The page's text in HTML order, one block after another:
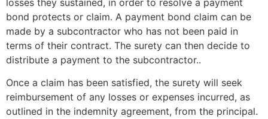
bond protects or claim. A payment bond claim can be
made by a subcontractor who has not been paid in
terms of their contract. The surety can then decide to
distribute a payment to the subcontractor..
Once a claim has been satisfied, the surety will seek
reimbursement of any losses or expenses incurred, as
outlined in the indemnity agreement, from the principal.